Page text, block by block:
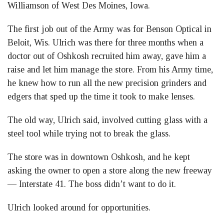
Williamson of West Des Moines, Iowa.
The first job out of the Army was for Benson Optical in
Beloit, Wis. Ulrich was there for three months when a
doctor out of Oshkosh recruited him away, gave him a
raise and let him manage the store. From his Army time,
he knew how to run all the new precision grinders and
edgers that sped up the time it took to make lenses.
The old way, Ulrich said, involved cutting glass with a
steel tool while trying not to break the glass.
The store was in downtown Oshkosh, and he kept
asking the owner to open a store along the new freeway
— Interstate 41. The boss didn’t want to do it.
Ulrich looked around for opportunities.